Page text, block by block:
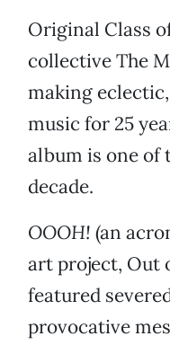
Original Class
collective The
making
music for 25
album is one of
decade.
OOOH! (an
art project, Out
featured
provocative